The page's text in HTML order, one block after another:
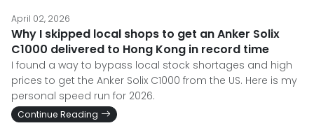
April 02, 2026
Why I skipped local shops to get an Anker Solix
C1000 delivered to Hong Kong in record time
I found a way to bypass local stock shortages and high
prices to get the Anker Solix C1000 from the US. Here is my
personal speed run for 2026.
Continue Reading